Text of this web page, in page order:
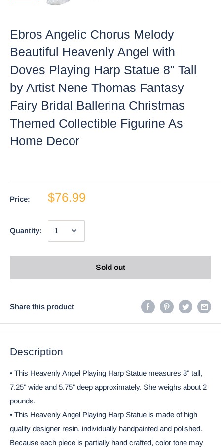
Ebros Angelic Chorus Melody
Beautiful Heavenly Angel with
Doves Playing Harp Statue 8" Tall
by Artist Nene Thomas Fantasy
Fairy Bridal Ballerina Christmas
Themed Collectible Figurine As
Home Decor
Price: $76.99
Quantity:
Sold out
Share this product
Description
• This Heavenly Angel Playing Harp Statue measures 8" tall,
7.25" wide and 5.75" deep approximately. She weighs about 2
pounds.
• This Heavenly Angel Playing Harp Statue is made of high
quality designer resin, individually handpainted and polished.
Because each piece is partially hand crafted, color tone may